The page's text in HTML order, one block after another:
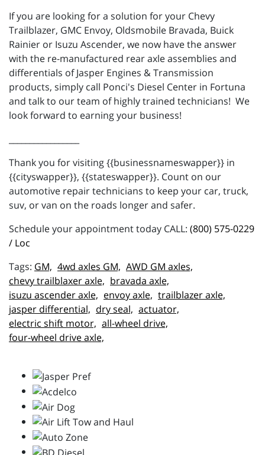
If you are looking for a solution for your Chevy
Trailblazer, GMC Envoy, Oldsmobile Bravada, Buick
Rainier or Isuzu Ascender, we now have the answer
with the re-manufactured rear axle assemblies and
differentials of Jasper Engines & Transmission
products, simply call Ponci's Diesel Center in Fortuna
and talk to our team of highly trained technicians! We
look forward to earning your business!
Thank you for visiting {{businessnameswapper}} in
{{cityswapper}}, {{stateswapper}}. Count on our
automotive repair technicians to keep your car, truck,
suv, or van on the roads longer and safer.
Schedule your appointment today CALL: (800) 575-0229
/ Loc
GM, 4wd axles GM, AWD GM axles,
chevy trailblaxer axle, bravada axle,
isuzu ascender axle, envoy axle, trailblazer axle,
jasper differential, dry seal, actuator,
electric shift motor, all-wheel drive,
four-wheel drive axle,